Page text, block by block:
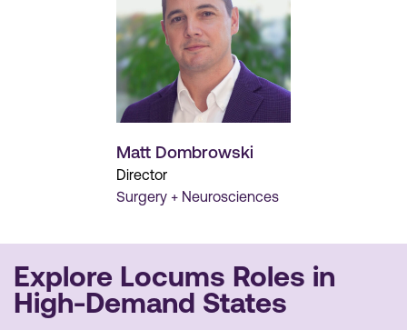
Matt Dombrowski
Director
Surgery + Neurosciences
Explore Locums Roles in
High-Demand States